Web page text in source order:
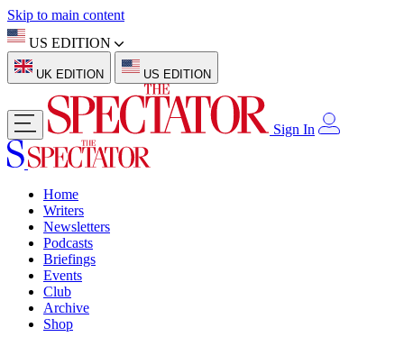
Skip to main content
US EDITION
UK EDITION US EDITION
Sign In
Home
Writers
Newsletters
Podcasts
Briefings
Events
Club
Archive
Shop